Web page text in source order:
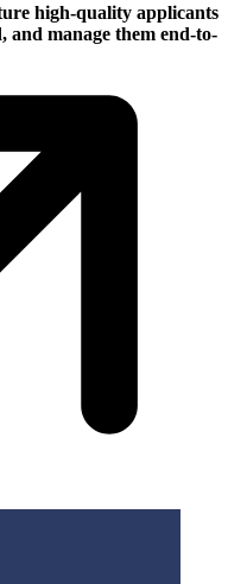
high-quality applicants
and manage them end-to-